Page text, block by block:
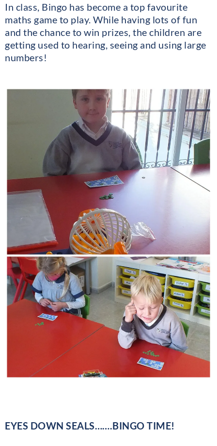
In class, Bingo has become a top favourite
maths game to play. While having lots of fun
and the chance to win prizes, the children are
getting used to hearing, seeing and using large
numbers!
EYES DOWN SEALS…….BINGO TIME!